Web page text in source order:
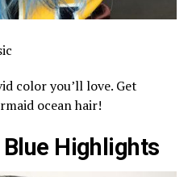
color you’ll love. Get
ocean hair!
Highlights